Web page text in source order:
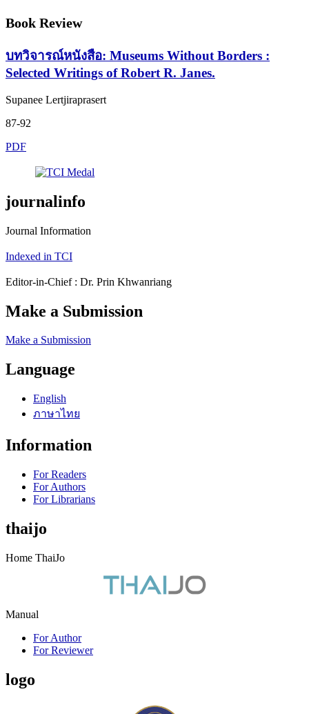
Book Review
บทวิจารณ์หนังสือ: Museums Without Borders :
Selected Writings of Robert R. Janes.
Supanee Lertjiraprasert
87-92
PDF
journalinfo
Journal Information
Indexed in TCI
Editor-in-Chief : Dr. Prin Khwanriang
Make a Submission
Make a Submission
Language
English
ภาษาไทย
Information
For Readers
For Authors
For Librarians
thaijo
Home ThaiJo
Manual
For Author
For Reviewer
logo